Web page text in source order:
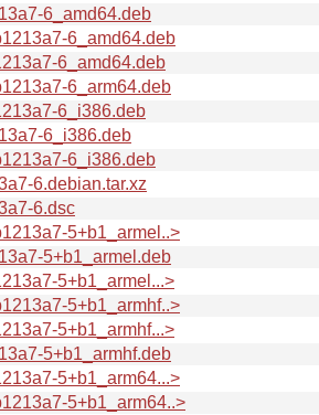
6_amd64.deb
6_amd64.deb
6_amd64.deb
6_arm64.deb
6_i386.deb
6_i386.deb
6_i386.deb
6.debian.tar.xz
6.dsc
5+b1_armel..>
5+b1_armel.deb
5+b1_armel...>
5+b1_armhf..>
5+b1_armhf...>
5+b1_armhf.deb
5+b1_arm64...>
5+b1_arm64..>